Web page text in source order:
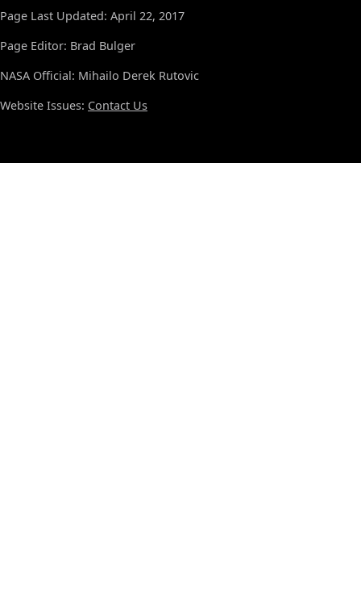
Page Last Updated: April 22, 2017
Page Editor: Brad Bulger
NASA Official: Mihailo Derek Rutovic
Website Issues: Contact Us